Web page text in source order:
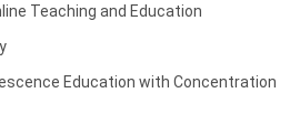
Teaching and Education
Education with Concentration